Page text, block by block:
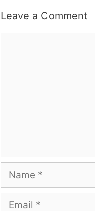
Leave a Comment
Name
Email